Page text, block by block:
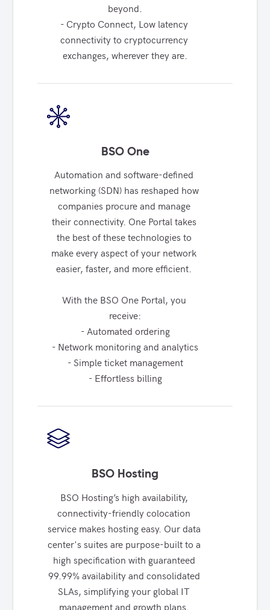
beyond.
- Crypto Connect, Low latency
connectivity to cryptocurrency
exchanges, wherever they are.
BSO One
Automation and software-defined
networking (SDN) has reshaped how
companies procure and manage
their connectivity. One Portal takes
the best of these technologies to
make every aspect of your network
easier, faster, and more efficient.
With the BSO One Portal, you
receive:
- Automated ordering
- Network monitoring and analytics
- Simple ticket management
- Effortless billing
BSO Hosting
BSO Hosting’s high availability,
connectivity-friendly colocation
service makes hosting easy. Our data
center's suites are purpose-built to a
high specification with guaranteed
99.99% availability and consolidated
SLAs, simplifying your global IT
management and growth plans.